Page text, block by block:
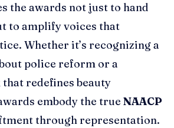
the awards not just to hand
to amplify voices that
Whether it’s recognizing a
police reform or a
that redefines beauty
embody the true NAACP
through representation.